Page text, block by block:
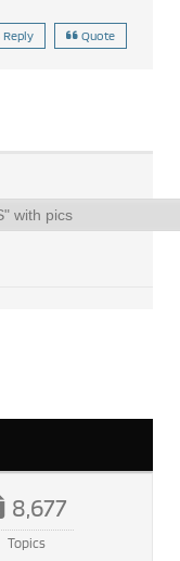
Reply Quote
8,677
Topics